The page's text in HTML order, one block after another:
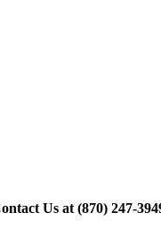
Us at (870) 247-